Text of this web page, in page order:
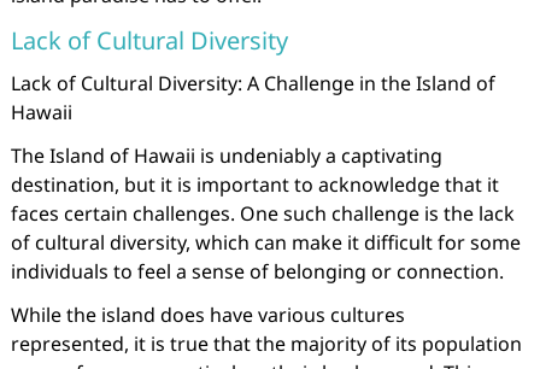
Lack of Cultural Diversity
Lack of Cultural Diversity: A Challenge in the Island of
Hawaii
The Island of Hawaii is undeniably a captivating
destination, but it is important to acknowledge that it
faces certain challenges. One such challenge is the lack
of cultural diversity, which can make it difficult for some
individuals to feel a sense of belonging or connection.
While the island does have various cultures
represented, it is true that the majority of its population